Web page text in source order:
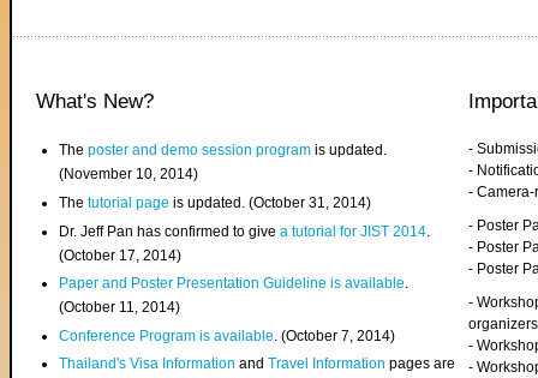
What's New?
Theposter and demo session program is updated.
(November 10, 2014)
Thetutorial page is updated. (October 31, 2014)
Dr. Jeff Pan has confirmed to givea tutorial for JIST 2014
(October 17, 2014)
Paper and Poster Presentation Guideline is available.
(October 11, 2014)
Conference Program is available . (October 7, 2014)
Thailand's Visa InformationandTravel Information pages are
-
-
-
- Poster
- Poster
- Poster
-
organizers
-
-